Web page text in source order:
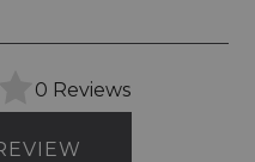
0 Reviews